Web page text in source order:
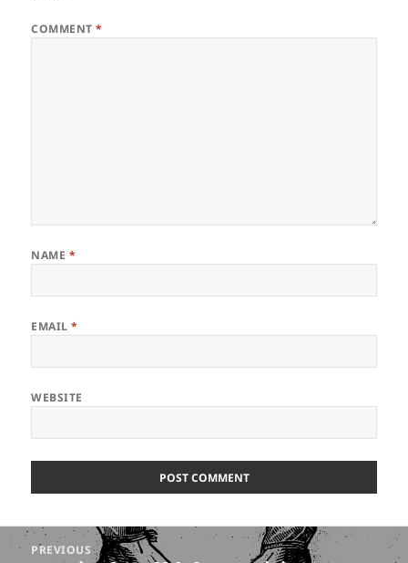
COMMENT*
NAME *
EMAIL*
WEBSITE
Post
navigation
PREVIOUS